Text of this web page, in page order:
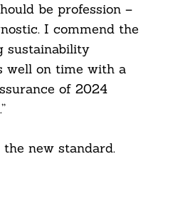
be profession –
I commend the
sustainability
well on time with a
of 2024
the new standard.